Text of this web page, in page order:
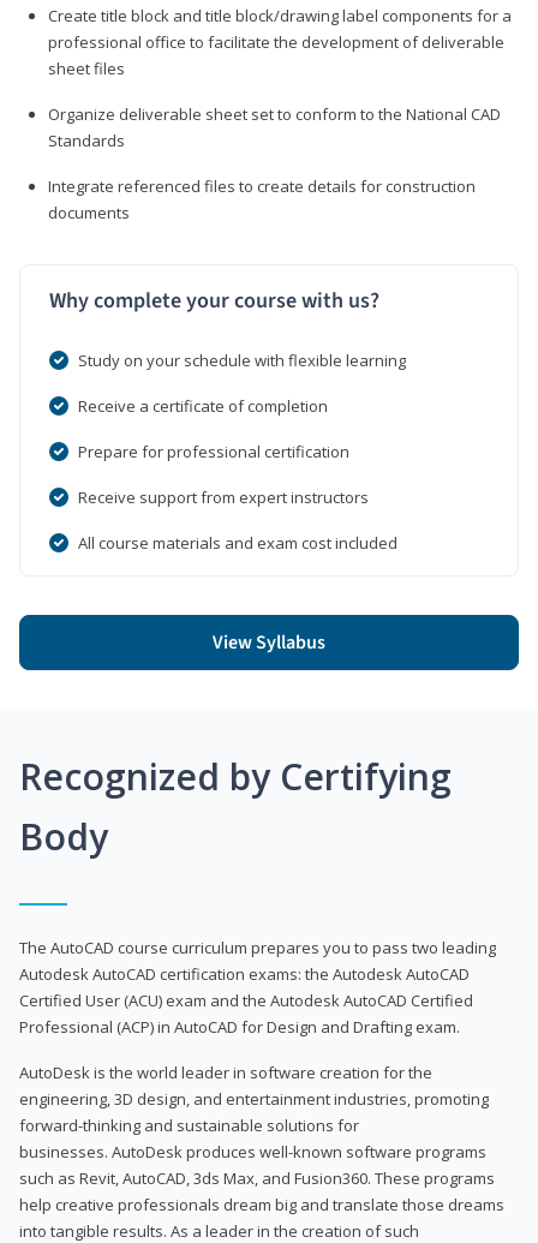
Create title block and title block/drawing label components for a
professional office to facilitate the development of deliverable
sheet files
Organize deliverable sheet set to conform to the National CAD
Standards
Integrate referenced files to create details for construction
documents
Why complete your course with us?
Study on your schedule with flexible learning
Receive a certificate of completion
Prepare for professional certification
Receive support from expert instructors
All course materials and exam cost included
View Syllabus
Recognized by Certifying
Body
The AutoCAD course curriculum prepares you to pass two leading
Autodesk AutoCAD certification exams: the Autodesk AutoCAD
Certified User (ACU) exam and the Autodesk AutoCAD Certified
Professional (ACP) in AutoCAD for Design and Drafting exam.
AutoDesk is the world leader in software creation for the
engineering, 3D design, and entertainment industries, promoting
forward-thinking and sustainable solutions for
businesses. AutoDesk produces well-known software programs
such as Revit, AutoCAD, 3ds Max, and Fusion360. These programs
help creative professionals dream big and translate those dreams
into tangible results. As a leader in the creation of such